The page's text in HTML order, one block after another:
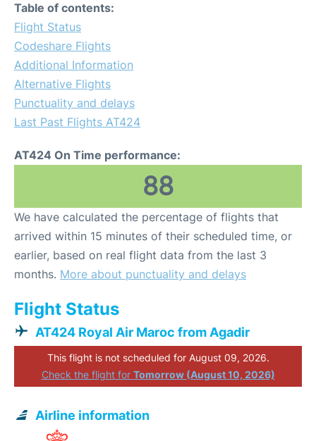
Table of contents:
Flight Status
Codeshare Flights
Additional Information
Alternative Flights
Punctuality and delays
Last Past Flights AT424
AT424 On Time performance:
88
We have calculated the percentage of flights that
arrived within 15 minutes of their scheduled time, or
earlier, based on real flight data from the last 3
months. More about punctuality and delays
Flight Status
AT424 Royal Air Maroc from Agadir
This flight is not scheduled for August 09, 2026.
Check the flight for Tomorrow (August 10, 2026)
Airline information